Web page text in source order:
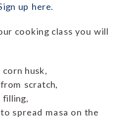
up here.
cooking class you will
husk,
scratch,
filling,
spread masa on the